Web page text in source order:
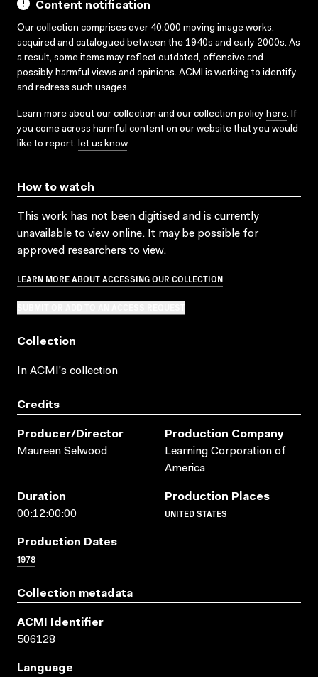
Content notification
Our collection comprises over 40,000 moving image works,
acquired and catalogued between the 1940s and early 2000s. As
a result, some items may reflect outdated, offensive and
possibly harmful views and opinions. ACMI is working to identify
and redress such usages.
Learn more about our collection and our collection policy here. If
you come across harmful content on our website that you would
like to report, let us know.
How to watch
This work has not been digitised and is currently
unavailable to view online. It may be possible for
approved researchers to view.
LEARN MORE ABOUT ACCESSING OUR COLLECTION
Collection
In ACMI's collection
Credits
Producer/director
Maureen Selwood
Production Company
Learning Corporation of
America
Duration
00:12:00:00
Production Places
UNITED STATES
Production Dates
1978
Collection metadata
ACMI Identifier
506128
Language